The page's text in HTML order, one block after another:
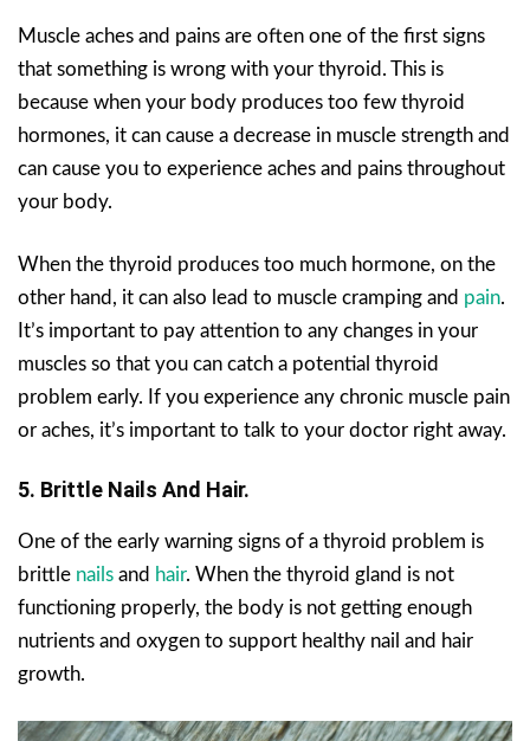
Muscle aches and pains are often one of the first signs
that something is wrong with your thyroid. This is
because when your body produces too few thyroid
hormones, it can cause a decrease in muscle strength and
can cause you to experience aches and pains throughout
your body.
When the thyroid produces too much hormone, on the
other hand, it can also lead to muscle cramping and pain.
It’s important to pay attention to any changes in your
muscles so that you can catch a potential thyroid
problem early. If you experience any chronic muscle pain
or aches, it’s important to talk to your doctor right away.
5. Brittle Nails And Hair.
One of the early warning signs of a thyroid problem is
brittle nails and hair. When the thyroid gland is not
functioning properly, the body is not getting enough
nutrients and oxygen to support healthy nail and hair
growth.